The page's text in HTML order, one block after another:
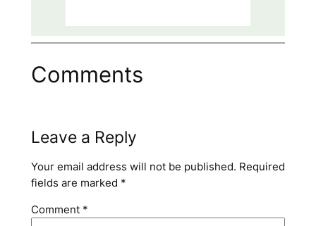
Comments
Leave a Reply
Your email address will not be published. Required
fields are marked *
Comment *